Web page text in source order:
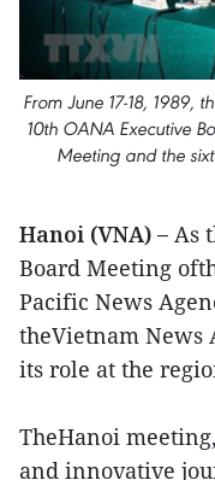
From June 17-18, 1989,
10th OANA Executive
Meeting and the
Hanoi (VNA) – As
Board Meeting
Pacific News
theVietnam News
its role at the
TheHanoi
and innovative